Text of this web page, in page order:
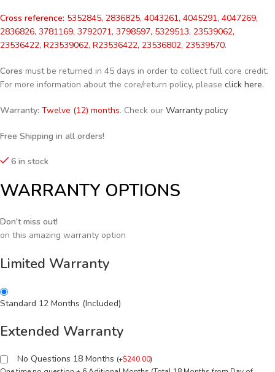
Cross reference: 5352845, 2836825, 4043261, 4045291, 4047269,
2836826, 3781169, 3792071, 3798597, 5329513, 23539062,
23536422, R23539062, R23536422, 23536802, 23539570.
Cores must be returned in 45 days in order to collect full core credit.
For more information about the core/return policy, please click here.
Warranty: Twelve (12) months. Check our Warranty policy
Free Shipping in all orders!
6 in stock
WARRANTY OPTIONS
Don't miss out!
on this amazing warranty option
Limited Warranty
Standard 12 Months (Included)
Extended Warranty
No Questions 18 Months (+$240.00)